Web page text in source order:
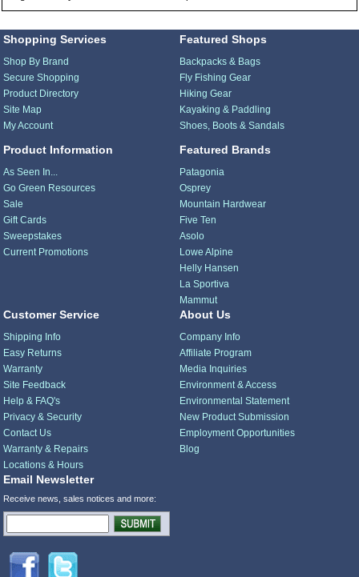
Shopping Services
Shop By Brand
Secure Shopping
Product Directory
Site Map
My Account
Product Information
As Seen In...
Go Green Resources
Sale
Gift Cards
Sweepstakes
Current Promotions
Featured Shops
Backpacks & Bags
Fly Fishing Gear
Hiking Gear
Kayaking & Paddling
Shoes, Boots & Sandals
Featured Brands
Patagonia
Osprey
Mountain Hardwear
Five Ten
Asolo
Lowe Alpine
Helly Hansen
La Sportiva
Mammut
Customer Service
Shipping Info
Easy Returns
Warranty
Site Feedback
Help & FAQ's
Privacy & Security
Contact Us
Warranty & Repairs
Locations & Hours
About Us
Company Info
Affiliate Program
Media Inquiries
Environment & Access
Environmental Statement
New Product Submission
Employment Opportunities
Blog
Email Newsletter
Receive news, sales notices and more: